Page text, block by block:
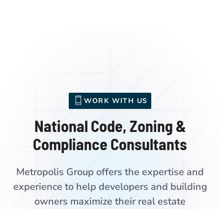
WORK WITH US
National Code, Zoning &
Compliance Consultants
Metropolis Group offers the expertise and
experience to help developers and building
owners maximize their real estate